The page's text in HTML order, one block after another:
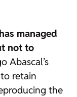
managed
not to
Abascal’s
retain
the